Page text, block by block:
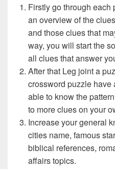
Firstly go through
an overview of the
and those clues that
way, you will start the
all clues that answer
After that Leg joint a
crossword puzzle have
able to know the
to more clues on your
Increase your general
cities name, famous
biblical references,
affairs topics.